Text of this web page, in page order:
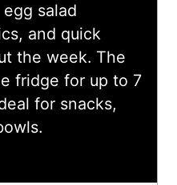
salad
and quick
the week. The
fridge for up to 7
for snacks,